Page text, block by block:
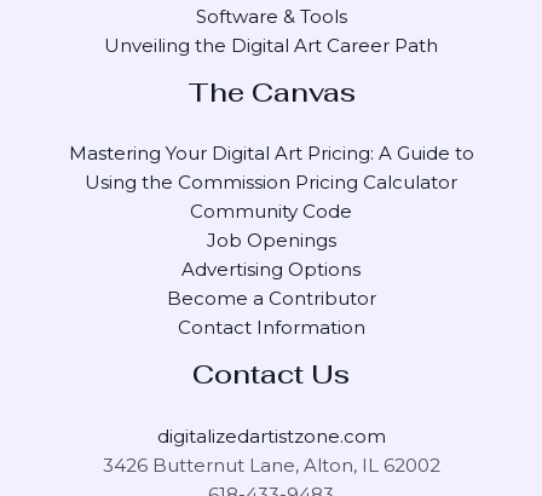
Software & Tools
Unveiling the Digital Art Career Path
The Canvas
Mastering Your Digital Art Pricing: A Guide to
Using the Commission Pricing Calculator
Community Code
Job Openings
Advertising Options
Become a Contributor
Contact Information
Contact Us
digitalizedartistzone.com
3426 Butternut Lane, Alton, IL 62002